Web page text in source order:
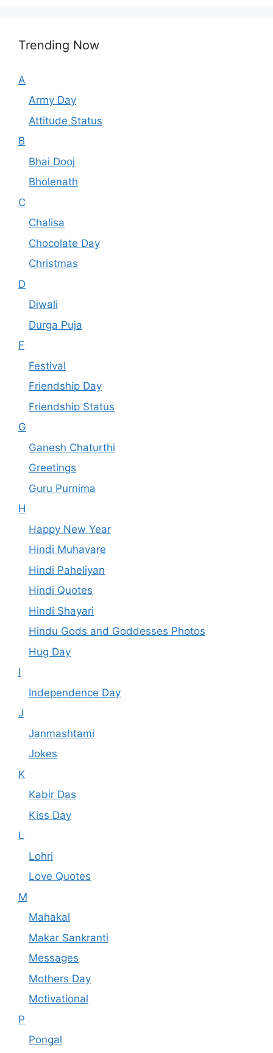
Trending Now
A
Army Day
Attitude Status
B
Bhai Dooj
Bholenath
C
Chalisa
Chocolate Day
Christmas
D
Diwali
Durga Puja
F
Festival
Friendship Day
Friendship Status
G
Ganesh Chaturthi
Greetings
Guru Purnima
H
Happy New Year
Hindi Muhavare
Hindi Paheliyan
Hindi Quotes
Hindi Shayari
Hindu Gods and Goddesses Photos
Hug Day
I
Independence Day
J
Janmashtami
Jokes
K
Kabir Das
Kiss Day
L
Lohri
Love Quotes
M
Mahakal
Makar Sankranti
Messages
Mothers Day
Motivational
P
Pongal